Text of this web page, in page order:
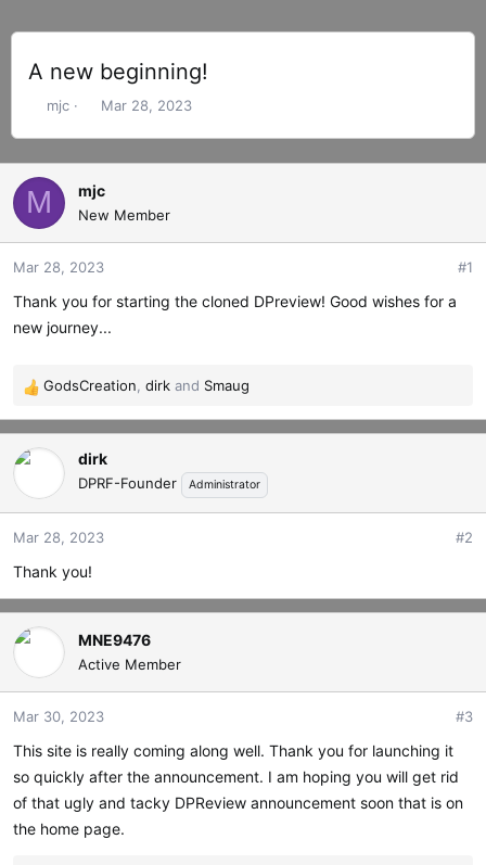
A new beginning!
T
e
a
d
s
a
r
t
e
mjc
S
r
t
d
e
Mar 28, 2023
M mjc
New Member
Mar 28, 2023 #1
Thank you for starting the cloned DPreview! Good wishes for a
new journey...
R
e
a
c
n
s
GodsCreation dirk and Smaug
dirk
DPRF-Founder Administrator
Mar 28, 2023 #2
Thank you!
MNE9476
Active Member
Mar 30, 2023 #3
This site is really coming along well. Thank you for launching it
so quickly after the announcement. I am hoping you will get rid
of that ugly and tacky DPReview announcement soon that is on
the home page.